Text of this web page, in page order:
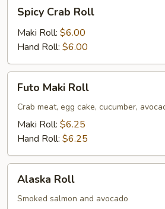
Crab
Roll
Spicy Crab Roll
Maki Roll: $6.00
Hand Roll: $6.00
Maki
Roll
Futo Maki Roll
Crab meat, egg cake, cucumber,
Maki Roll: $6.25
Hand Roll: $6.25
Roll
Alaska Roll
Smoked salmon and avocado